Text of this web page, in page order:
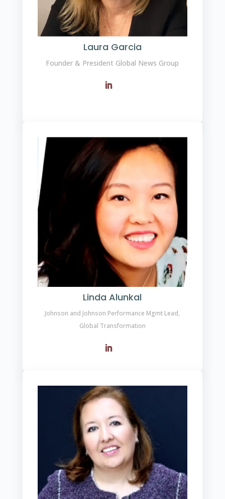
Laura Garcia
Founder & President Global News Group
Linda Alunkal
Johnson and Johnson Performance Mgmt Lead,
Global Transformation